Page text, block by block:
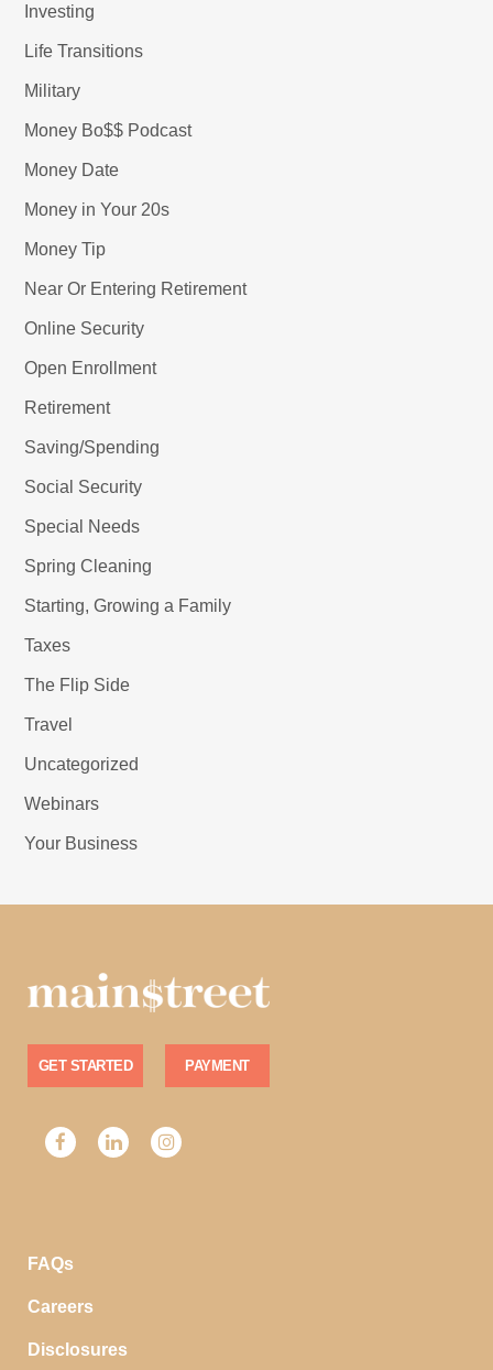
Investing
Life Transitions
Military
Money Bo$$ Podcast
Money Date
Money in Your 20s
Money Tip
Near Or Entering Retirement
Online Security
Open Enrollment
Retirement
Saving/Spending
Social Security
Special Needs
Spring Cleaning
Starting, Growing a Family
Taxes
The Flip Side
Travel
Uncategorized
Webinars
Your Business
GET STARTED PAYMENT
FAQs
Careers
Disclosures